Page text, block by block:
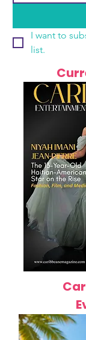
I want to
list.